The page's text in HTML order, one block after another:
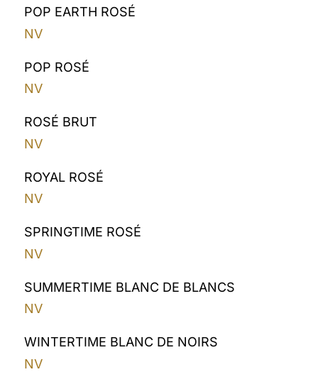
POP EARTH ROSÉ
NV
POP ROSÉ
NV
ROSÉ BRUT
NV
ROYAL ROSÉ
NV
SPRINGTIME ROSÉ
NV
SUMMERTIME BLANC DE BLANCS
NV
WINTERTIME BLANC DE NOIRS
NV